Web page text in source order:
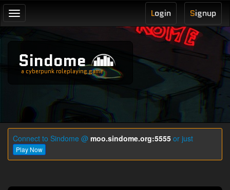
Toggle
navigation
Signup
Login
Sindome
a cyberpunk roleplaying game
Connect to Sindome @ moo.sindome.org:5555 or just
Play Now